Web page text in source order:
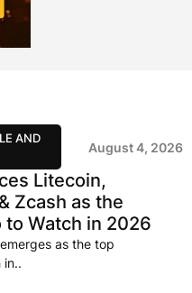
AND
August 4, 2026
Litecoin,
Zcash as the
to Watch in 2026
as the top